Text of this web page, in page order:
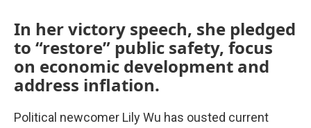
In her victory speech, she pledged
to “restore” public safety, focus
on economic development and
address inflation.
Political newcomer Lily Wu has ousted current